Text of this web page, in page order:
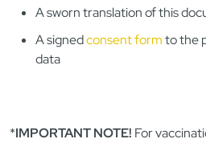
A sworn translation of this
A signedconsent formto the
data
*IMPORTANT NOTE! For